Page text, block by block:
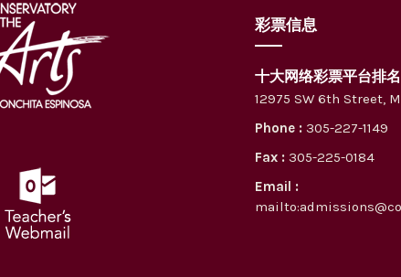
彩票信息
十大网络彩票平台排名
12975 SW 6th Street,
Phone : 305-227-1149
Fax : 305-225-0184
Email :